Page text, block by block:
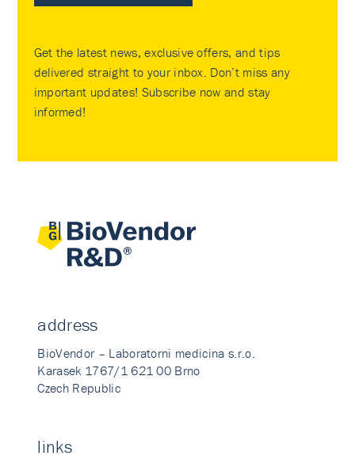
Get the latest news, exclusive offers, and tips
delivered straight to your inbox. Don’t miss any
important updates! Subscribe now and stay
informed!
address
BioVendor – Laboratorni medicina s.r.o.
Karasek 1767/1 621 00 Brno
Czech Republic
links